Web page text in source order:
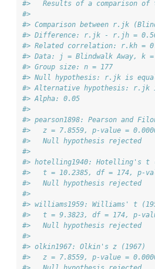
#>   Results of a comparison of
#>
#> Comparison between r.jk
#> Difference: r.jk - r.jh =
#> Related correlation: r.kh =
#> Data: j = Blindwalk Away, k =
#> Group size: n = 177
#> Null hypothesis: r.jk is
#> Alternative hypothesis:
#> Alpha: 0.05
#>
#> pearson1898: Pearson and
#>   z = 7.8559, p-value =
#>   Null hypothesis rejected
#>
#> hotelling1940: Hotelling's t
#>   t = 10.2385, df = 174, p-
#>   Null hypothesis rejected
#>
#> williams1959: Williams' t
#>   t = 9.3823, df = 174, p-
#>   Null hypothesis rejected
#>
#> olkin1967: Olkin's z (1967)
#>   z = 7.8559, p-value =